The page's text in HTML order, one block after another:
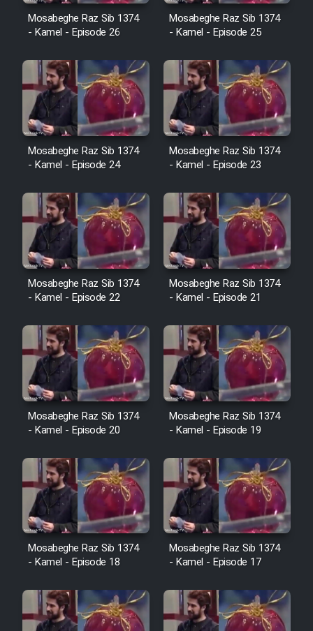
Cartoon Robin Hood - Dooble
Farsi (Ghabl Az Enghelab)
Serial Ayeneh 1364
Serial Bazam Madresam Dir
Shod 1362
Film Akharin Marhaleh
Film Atash Penhan
Animeishen Cinemaei Safar Be
Sarzamin Dur
Film Jangju Pirooz
Film Padzahr
Film Shab Rubah
Film Shah Khamush
Film Fil Dar Tariki
Film Farsh Bad
Film In Haft Nafar
Mosabeghe Raz Sib 1374
- Kamel - Episode 26
Mosabeghe Raz Sib 1374
- Kamel - Episode 25
Mosabeghe Raz Sib 1374
- Kamel - Episode 24
Mosabeghe Raz Sib 1374
- Kamel - Episode 23
Mosabeghe Raz Sib 1374
- Kamel - Episode 22
Mosabeghe Raz Sib 1374
- Kamel - Episode 21
Mosabeghe Raz Sib 1374
- Kamel - Episode 20
Mosabeghe Raz Sib 1374
- Kamel - Episode 19
Mosabeghe Raz Sib 1374
- Kamel - Episode 18
Mosabeghe Raz Sib 1374
- Kamel - Episode 17